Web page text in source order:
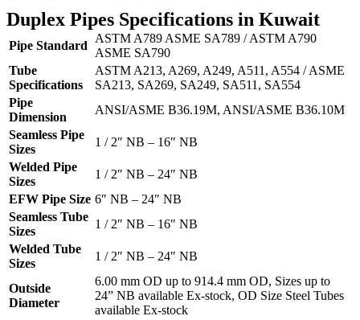
Duplex Pipes Specifications in Kuwait
Pipe Standard
ASTM A789 ASME SA789 / ASTM A790
ASME SA790
Tube
Specifications
ASTM A213, A269, A249, A511, A554 / ASME
SA213, SA269, SA249, SA511, SA554
Pipe
Dimension
ANSI/ASME B36.19M, ANSI/ASME B36.10M
Seamless Pipe
Sizes
1 / 2″ NB – 16″ NB
Welded Pipe
Sizes
1 / 2″ NB – 24″ NB
EFW Pipe Size 6″ NB – 24″ NB
Seamless Tube
Sizes
1 / 2″ NB – 16″ NB
Welded Tube
Sizes
1 / 2″ NB – 24″ NB
Outside
Diameter
6.00 mm OD up to 914.4 mm OD, Sizes up to
24” NB available Ex-stock, OD Size Steel Tubes
available Ex-stock